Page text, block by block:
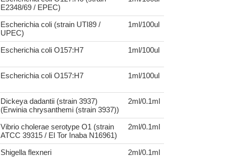
E2348/69 / EPEC)
Escherichia coli (strain UTI89 /
UPEC)
1ml/100ul
Escherichia coli O157:H7 1ml/100ul
Escherichia coli O157:H7 1ml/100ul
Dickeya dadantii (strain 3937)
(Erwinia chrysanthemi (strain 3937))
2ml/0.1ml
Vibrio cholerae serotype O1 (strain
ATCC 39315 / El Tor Inaba N16961)
2ml/0.1ml
Shigella flexneri 2ml/0.1ml